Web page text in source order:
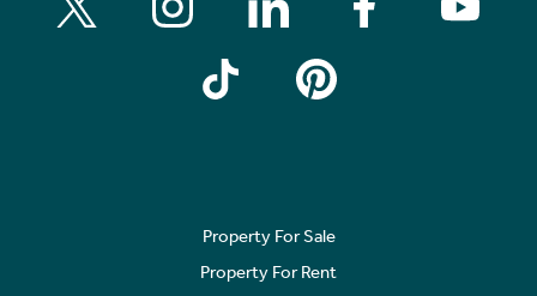
Property For Sale
Property For Rent